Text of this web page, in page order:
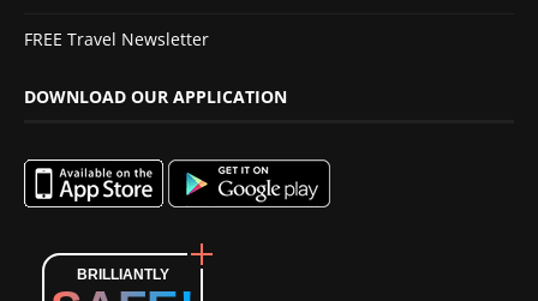
FREE Travel Newsletter
DOWNLOAD OUR APPLICATION
BRILLIANTLY